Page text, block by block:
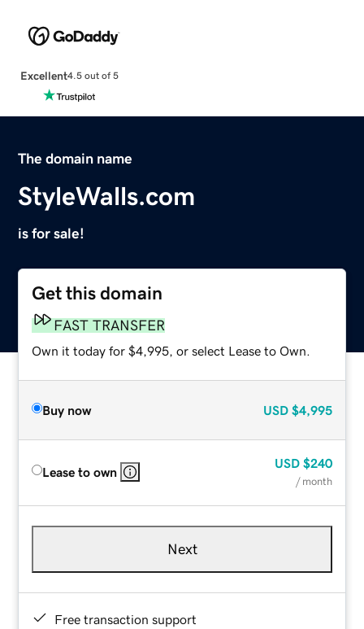
Excellent4.5 out of 5
The domain name
StyleWalls.com
is for sale!
Get this domain
FAST TRANSFER
Own it today for $4,995, or select Lease to Own.
Buy now USD $4,995
Lease to own
USD $240
/ month
Next
Free transaction support